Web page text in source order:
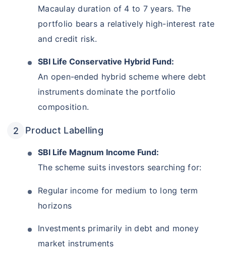
Macaulay duration of 4 to 7 years. The
portfolio bears a relatively high-interest rate
and credit risk.
SBI Life Conservative Hybrid Fund:
An open-ended hybrid scheme where debt
instruments dominate the portfolio
composition.
Product Labelling
SBI Life Magnum Income Fund:
The scheme suits investors searching for:
Regular income for medium to long term
horizons
Investments primarily in debt and money
market instruments